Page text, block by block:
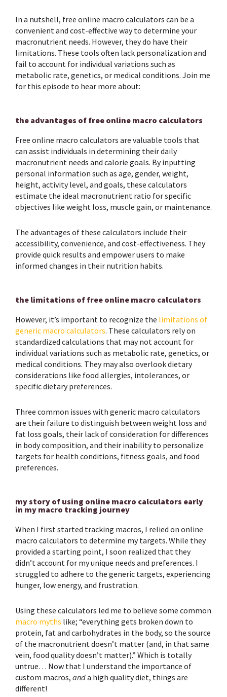
In a nutshell, free online macro calculators can be a
convenient and cost-effective way to determine your
macronutrient needs. However, they do have their
limitations. These tools often lack personalization and
fail to account for individual variations such as
metabolic rate, genetics, or medical conditions. Join me
for this episode to hear more about:
the advantages of free online macro calculators
Free online macro calculators are valuable tools that
can assist individuals in determining their daily
macronutrient needs and calorie goals. By inputting
personal information such as age, gender, weight,
height, activity level, and goals, these calculators
estimate the ideal macronutrient ratio for specific
objectives like weight loss, muscle gain, or maintenance.
The advantages of these calculators include their
accessibility, convenience, and cost-effectiveness. They
provide quick results and empower users to make
informed changes in their nutrition habits.
the limitations of free online macro calculators
However, it’s important to recognize the limitations of
generic macro calculators. These calculators rely on
standardized calculations that may not account for
individual variations such as metabolic rate, genetics, or
medical conditions. They may also overlook dietary
considerations like food allergies, intolerances, or
specific dietary preferences.
Three common issues with generic macro calculators
are their failure to distinguish between weight loss and
fat loss goals, their lack of consideration for differences
in body composition, and their inability to personalize
targets for health conditions, fitness goals, and food
preferences.
my story of using online macro calculators early
in my macro tracking journey
When I first started tracking macros, I relied on online
macro calculators to determine my targets. While they
provided a starting point, I soon realized that they
didn’t account for my unique needs and preferences. I
struggled to adhere to the generic targets, experiencing
hunger, low energy, and frustration.
Using these calculators led me to believe some common
macro myths like; “everything gets broken down to
protein, fat and carbohydrates in the body, so the source
of the macronutrient doesn’t matter (and, in that same
vein, food quality doesn’t matter).” Which is totally
untrue… Now that I understand the importance of
custom macros, anda high quality diet, things are
different!